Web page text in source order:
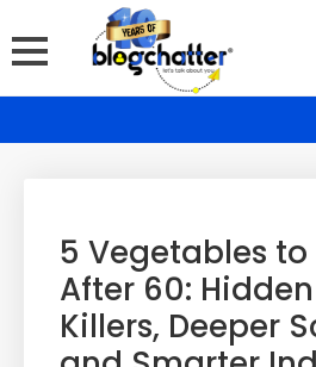
5 Vegetables to
After 60:
Killers, Deeper